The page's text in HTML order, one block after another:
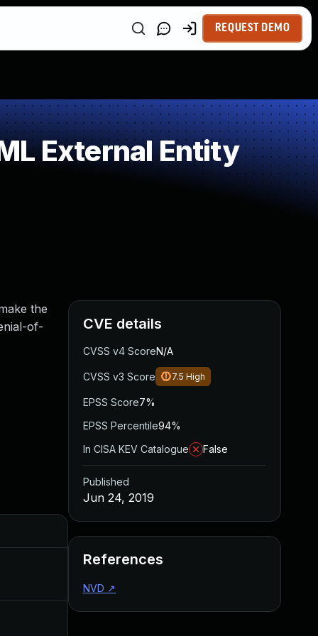
REQUEST DEMO
External Entity
the
of-
CVE details
CVSS v4 ScoreN/A
CVSS v3 Score 7.5 High
EPSS Score7%
EPSS Percentile94%
In CISA KEV Catalogue
False
Published
Jun 24, 2019
References
NVD ↗